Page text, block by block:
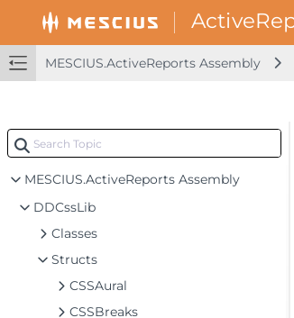
MESCIUS.ActiveReports Assembly
MESCIUS.ActiveReports Assembly
DDCssLib
Classes
Structs
CSSAural
CSSBreaks